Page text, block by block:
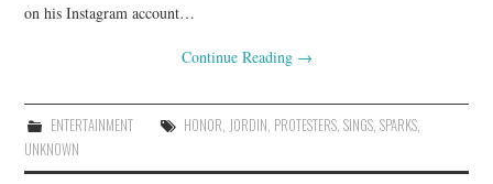
on his Instagram account…
Continue Reading →
ENTERTAINMENT HONOR, JORDIN, PROTESTERS, SINGS, SPARKS,
UNKNOWN